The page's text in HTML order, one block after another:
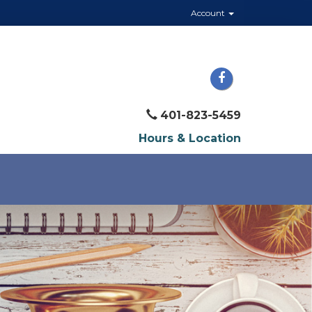
Account
401-823-5459
Hours & Location